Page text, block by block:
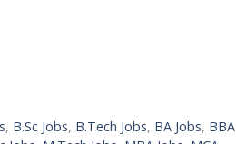
, B.Sc Jobs, B.Tech Jobs, BA Jobs, BBA